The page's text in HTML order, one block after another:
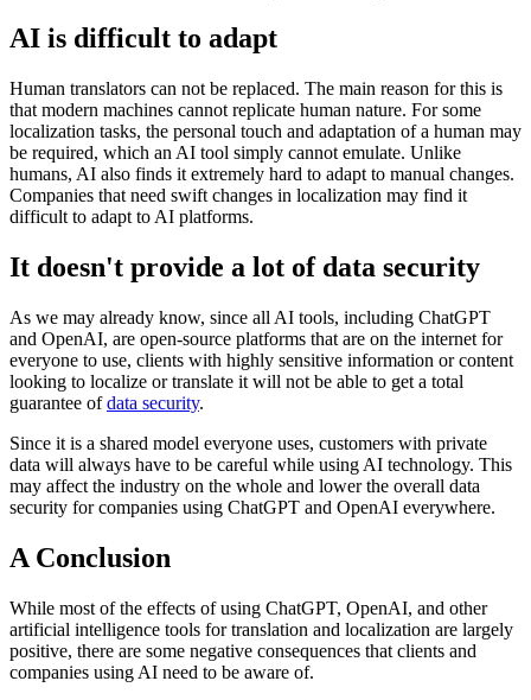
AI is difficult to adapt
Human translators can not be replaced. The main reason for this is
that modern machines cannot replicate human nature. For some
localization tasks, the personal touch and adaptation of a human may
be required, which an AI tool simply cannot emulate. Unlike
humans, AI also finds it extremely hard to adapt to manual changes.
Companies that need swift changes in localization may find it
difficult to adapt to AI platforms.
It doesn't provide a lot of data security
As we may already know, since all AI tools, including ChatGPT
and OpenAI, are open-source platforms that are on the internet for
everyone to use, clients with highly sensitive information or content
looking to localize or translate it will not be able to get a total
guarantee ofdata security.
Since it is a shared model everyone uses, customers with private
data will always have to be careful while using AI technology. This
may affect the industry on the whole and lower the overall data
security for companies using ChatGPT and OpenAI everywhere.
A Conclusion
While most of the effects of using ChatGPT, OpenAI, and other
artificial intelligence tools for translation and localization are largely
positive, there are some negative consequences that clients and
companies using AI need to be aware of.